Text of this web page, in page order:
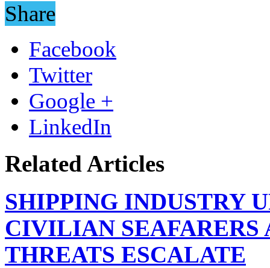
Share
Facebook
Twitter
Google +
LinkedIn
Related Articles
SHIPPING INDUSTRY
CIVILIAN
THREATS ESCALATE